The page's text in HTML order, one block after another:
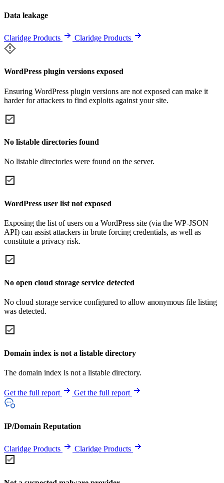
Data leakage
Claridge Products Claridge Products
WordPress plugin versions exposed
Ensuring WordPress plugin versions are not exposed can make it
harder for attackers to find exploits against your site.
No listable directories found
No listable directories were found on the server.
WordPress user list not exposed
Exposing the list of users on a WordPress site (via the WP-JSON
API) can assist attackers in brute forcing credentials, as well as
constitute a privacy risk.
No open cloud storage service detected
No cloud storage service configured to allow anonymous file listing
was detected.
Domain index is not a listable directory
The domain index is not a listable directory.
Get the full report Get the full report
IP/Domain Reputation
Claridge Products Claridge Products